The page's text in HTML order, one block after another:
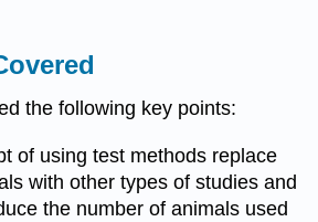
the following key points:
of using test methods replace
with other types of studies and
the number of animals used